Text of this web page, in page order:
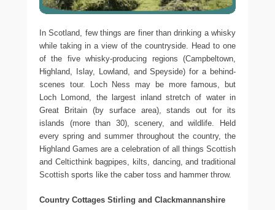
In Scotland, few things are finer than drinking a whisky
while taking in a view of the countryside. Head to one
of the five whisky-producing regions (Campbeltown,
Highland, Islay, Lowland, and Speyside) for a behind-
scenes tour. Loch Ness may be more famous, but
Loch Lomond, the largest inland stretch of water in
Great Britain (by surface area), stands out for its
islands (more than 30), scenery, and wildlife. Held
every spring and summer throughout the country, the
Highland Games are a celebration of all things Scottish
and Celticthink bagpipes, kilts, dancing, and traditional
Scottish sports like the caber toss and hammer throw.
Country Cottages Stirling and Clackmannanshire